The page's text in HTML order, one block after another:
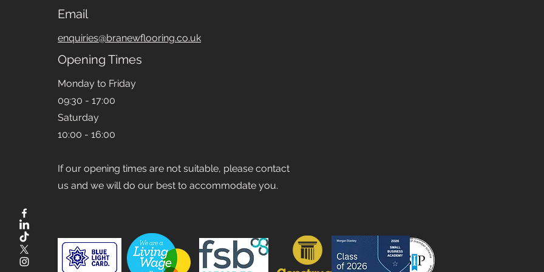
Email
enquiries@branewflooring.co.uk
Opening Times
Monday to Friday
09:30 - 17:00
Saturday
10:00 - 16:00
If our opening times are not suitable, please contact
us and we will do our best to accommodate you.